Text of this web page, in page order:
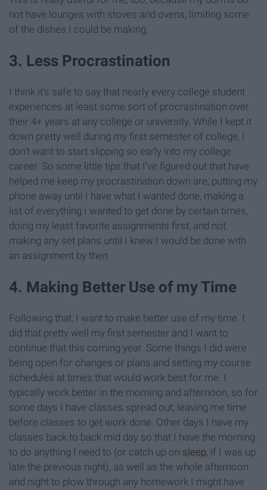
not have lounges with stoves and ovens, limiting some
of the dishes I could be making.
3. Less Procrastination
I think it’s safe to say that nearly every college student
experiences at least some sort of procrastination over
their 4+ years at any college or university. While I kept it
down pretty well during my first semester of college, I
don’t want to start slipping so early into my college
career. So some little tips that I’ve figured out that have
helped me keep my procrastination down are; putting my
phone away until I have what I wanted done, making a
list of everything I wanted to get done by certain times,
doing my least favorite assignments first, and not
making any set plans until I knew I would be done with
an assignment by then.
4. Making Better Use of my Time
Following that, I want to make better use of my time. I
did that pretty well my first semester and I want to
continue that this coming year. Some things I did were
being open for changes or plans and setting my course
schedules at times that would work best for me. I
typically work better in the morning and afternoon, so for
some days I have classes spread out, leaving me time
before classes to get work done. Other days I have my
classes back to back mid day so that I have the morning
to do anything I need to (or catch up on sleep, if I was up
late the previous night), as well as the whole afternoon
and night to plow through any homework I might have